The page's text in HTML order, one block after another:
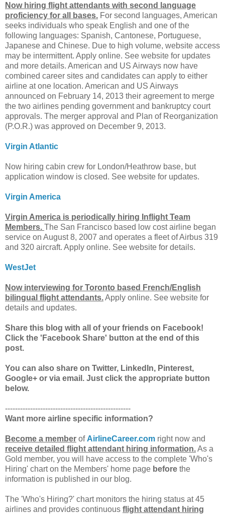
Now hiring flight attendants with second language
proficiency for all bases. For second languages, American
seeks individuals who speak English and one of the
following languages: Spanish, Cantonese, Portuguese,
Japanese and Chinese. Due to high volume, website access
may be intermittent. Apply online. See website for updates
and more details. American and US Airways now have
combined career sites and candidates can apply to either
airline at one location. American and US Airways
announced on February 14, 2013 their agreement to merge
the two airlines pending government and bankruptcy court
approvals. The merger approval and Plan of Reorganization
(P.O.R.) was approved on December 9, 2013.
Virgin Atlantic
Now hiring cabin crew for London/Heathrow base, but
application window is closed. See website for updates.
Virgin America
Virgin America is periodically hiring Inflight Team
Members. The San Francisco based low cost airline began
service on August 8, 2007 and operates a fleet of Airbus 319
and 320 aircraft. Apply online. See website for details.
WestJet
Now interviewing for Toronto based French/English
bilingual flight attendants.Apply online. See website for
details and updates.
Share this blog with all of your friends on Facebook!
Click the 'Facebook Share' button at the end of this
post.
You can also share on Twitter, LinkedIn, Pinterest,
Google+ or via email. Just click the appropriate button
below.
--------------------------------------------------
Want more airline specific information?
Become a member of AirlineCareer.com right now and
receive detailed flight attendant hiring information.As a
Gold member, you will have access to the complete 'Who's
Hiring' chart on the Members' home page before the
information is published in our blog.
The 'Who's Hiring?' chart monitors the hiring status at 45
airlines and provides continuous flight attendant hiring